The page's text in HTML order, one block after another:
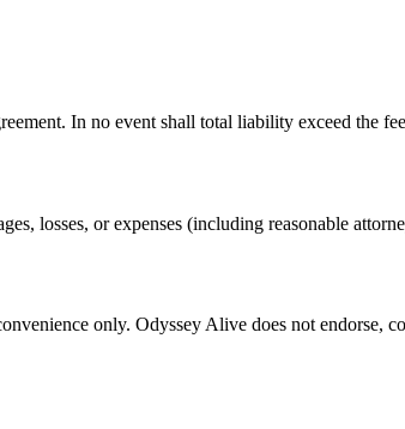
In no event shall total liability exceed the
losses, or expenses (including reasonable
only. Odyssey Alive does not endorse,